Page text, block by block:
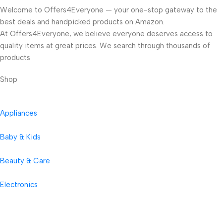
Welcome to Offers4Everyone — your one-stop gateway to the
best deals and handpicked products on Amazon.
At Offers4Everyone, we believe everyone deserves access to
quality items at great prices. We search through thousands of
products
Shop
Appliances
Baby & Kids
Beauty & Care
Electronics